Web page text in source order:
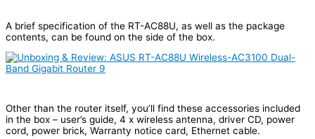
A brief specification of the RT-AC88U, as well as the package
contents, can be found on the side of the box.
Other than the router itself, you’ll find these accessories included
in the box – user’s guide, 4 x wireless antenna, driver CD, power
cord, power brick, Warranty notice card, Ethernet cable.